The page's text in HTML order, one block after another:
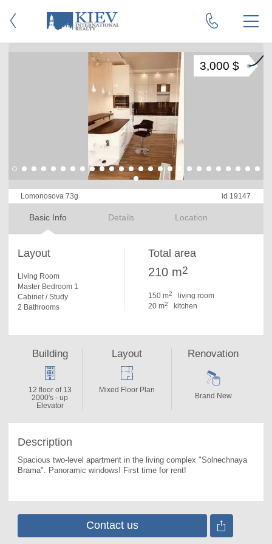
Lomonosova 73g id 19147
Basic Info Details Location
3,000 $
Layout
Living Room
Master Bedroom 1
Cabinet / Study
2 Bathrooms
Total area
210 m2
150 m2
living room
20 m2 kitchen
Description
Spacious two-level apartment in the living complex "Solnechnaya
Brama". Panoramic windows! First time for rent!
Building
12 floor of 13
2000's - up
Elevator
Layout
Mixed Floor Plan
Renovation
Brand New
Contact us